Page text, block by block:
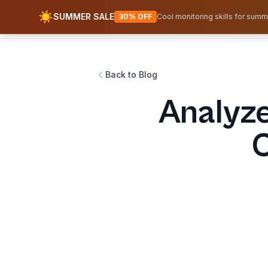
☀️SUMMER SALE 30% OFF Cool monitoring skills for
AWS Fundamentals
Back to Blog